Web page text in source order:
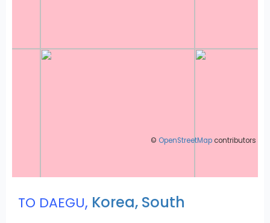
© OpenStreetMap contributors
TO DAEGU, Korea, South